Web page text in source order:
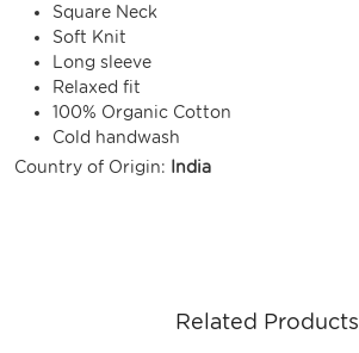
Square Neck
Soft Knit
Long sleeve
Relaxed fit
100% Organic Cotton
Cold handwash
Country of Origin:
India
Related Products